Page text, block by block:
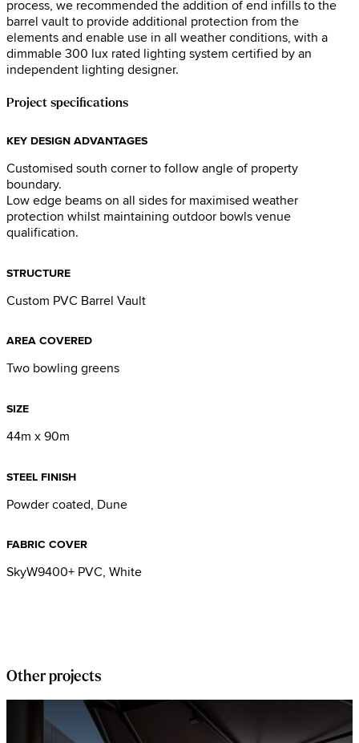
process, we recommended the addition of end infills to the
barrel vault to provide additional protection from the
elements and enable use in all weather conditions, with a
dimmable 300 lux rated lighting system certified by an
independent lighting designer.
Project specifications
KEY DESIGN ADVANTAGES
Customised south corner to follow angle of property
boundary.
Low edge beams on all sides for maximised weather
protection whilst maintaining outdoor bowls venue
qualification.
STRUCTURE
Custom PVC Barrel Vault
AREA COVERED
Two bowling greens
SIZE
44m x 90m
STEEL FINISH
Powder coated, Dune
FABRIC COVER
SkyW9400+ PVC, White
Other projects